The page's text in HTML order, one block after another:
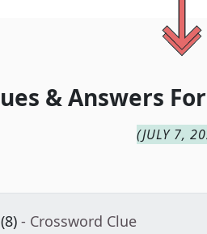
& Answers For
(JULY 7,
- Crossword Clue